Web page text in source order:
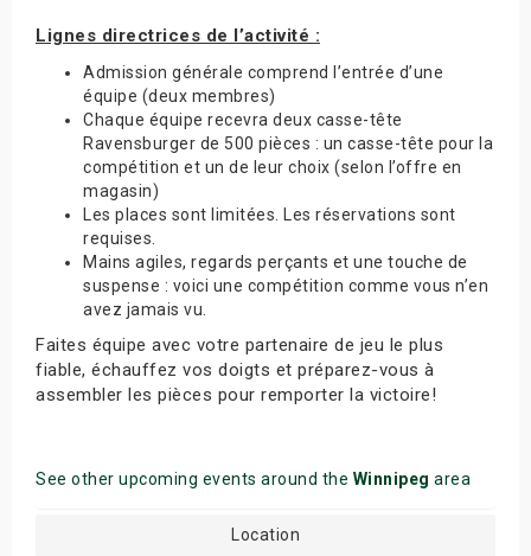
Lignes directrices de l’activité :
Admission générale comprend l’entrée d’une
équipe (deux membres)
Chaque équipe recevra deux casse-tête
Ravensburger de 500 pièces : un casse-tête pour la
compétition et un de leur choix (selon l’offre en
magasin)
Les places sont limitées. Les réservations sont
requises.
Mains agiles, regards perçants et une touche de
suspense : voici une compétition comme vous n’en
avez jamais vu.
Faites équipe avec votre partenaire de jeu le plus
fiable, échauffez vos doigts et préparez-vous à
assembler les pièces pour remporter la victoire!
See other upcoming events around the Winnipeg area
Location